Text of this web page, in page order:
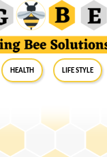
Health Life Style